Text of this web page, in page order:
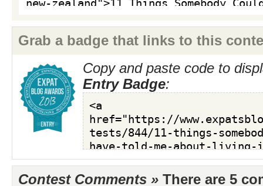
Grab a badge that links to this
Copy and paste code to
Entry Badge:
Contest Comments » There are 5